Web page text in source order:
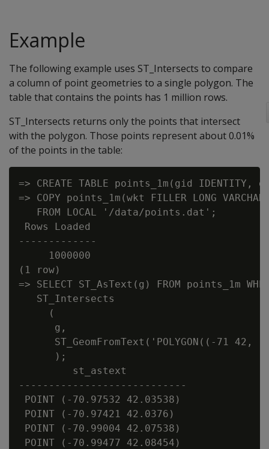
Example
The following example uses ST_Intersects to compare
a column of point geometries to a single polygon. The
table that contains the points has 1 million rows.
ST_Intersects returns only the points that intersect
with the polygon. Those points represent about 0.01%
of the points in the table:
=> CREATE TABLE points_1m(gid IDENTITY, g
=> COPY points_1m(wkt FILLER LONG
   FROM LOCAL '/data/points.dat';
Rows Loaded
-------------
     1000000
(1 row)
=> SELECT ST_AsText(g) FROM points_1m
   ST_Intersects
     (
      g,
ST_GeomFromText('POLYGON((-71 42,
      );
         st_astext
----------------------------
POINT (-70.97532 42.03538)
POINT (-70.97421 42.0376)
POINT (-70.99004 42.07538)
POINT (-70.99477 42.08454)